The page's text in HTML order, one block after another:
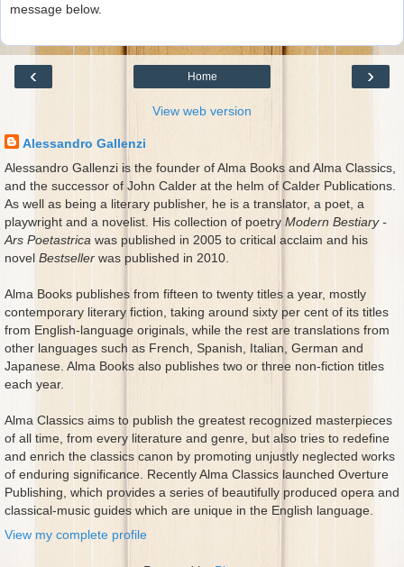
message below.
‹ ›
Home
View web version
Alessandro Gallenzi
Alessandro Gallenzi is the founder of Alma Books and Alma Classics,
and the successor of John Calder at the helm of Calder Publications.
As well as being a literary publisher, he is a translator, a poet, a
playwright and a novelist. His collection of poetry Modern Bestiary -
Ars Poetastrica was published in 2005 to critical acclaim and his
novel Bestseller was published in 2010.
Alma Books publishes from fifteen to twenty titles a year, mostly
contemporary literary fiction, taking around sixty per cent of its titles
from English-language originals, while the rest are translations from
other languages such as French, Spanish, Italian, German and
Japanese. Alma Books also publishes two or three non-fiction titles
each year.
Alma Classics aims to publish the greatest recognized masterpieces
of all time, from every literature and genre, but also tries to redefine
and enrich the classics canon by promoting unjustly neglected works
of enduring significance. Recently Alma Classics launched Overture
Publishing, which provides a series of beautifully produced opera and
classical-music guides which are unique in the English language.
View my complete profile